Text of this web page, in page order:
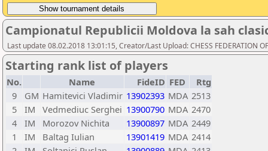
Campionatul Republicii Moldova la sah
Last update 08.02.2018 13:01:15, Creator/Last Upload: CHESS FEDERATION
Starting rank list of players
No. Name FideID FED
Rtg
9
GM Hamitevici Vladimir 13902393 MDA 2513
5
IM Vedmediuc Serghei 13900790 MDA 2470
4
IM Morozov Nichita 13900897 MDA 2449
1
IM Baltag Iulian 13901419 MDA 2414